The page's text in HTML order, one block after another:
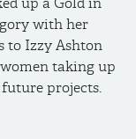
with her
to Izzy Ashton
taking up
projects.